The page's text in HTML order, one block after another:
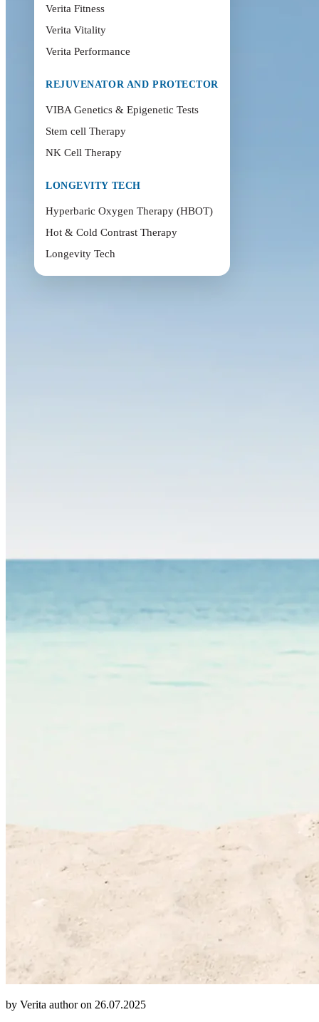
Verita Fitness
Verita Vitality
Verita Performance
REJUVENATOR AND PROTECTOR
VIBA Genetics & Epigenetic Tests
Stem cell Therapy
NK Cell Therapy
LONGEVITY TECH
Hyperbaric Oxygen Therapy (HBOT)
Hot & Cold Contrast Therapy
Longevity Tech
by Verita author on 26.07.2025